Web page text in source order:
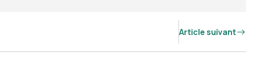
Article suivant